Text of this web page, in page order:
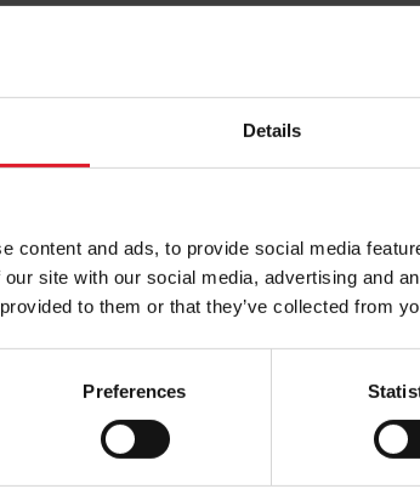
Details
content and ads, to provide social media
site with our social media, advertising and
to them or that they’ve collected from
Preferences
Manxman ferry schedule.
and to see the full timetable, please
website
. Single adult fares are £2.00 and
with accessibility requirements should speak
Ferry Terminal, 1 Triskelion Way, Liverpool, L3
as it is a new facility some satnavs will not